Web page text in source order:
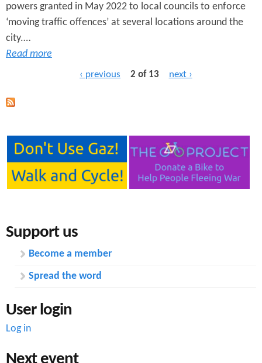
powers granted in May 2022 to local councils to enforce
‘moving traffic offences’ at several locations around the
city.…
Read more
‹ previous 2 of 13 next ›
Support us
Become a member
Spread the word
User login
Log in
Next event